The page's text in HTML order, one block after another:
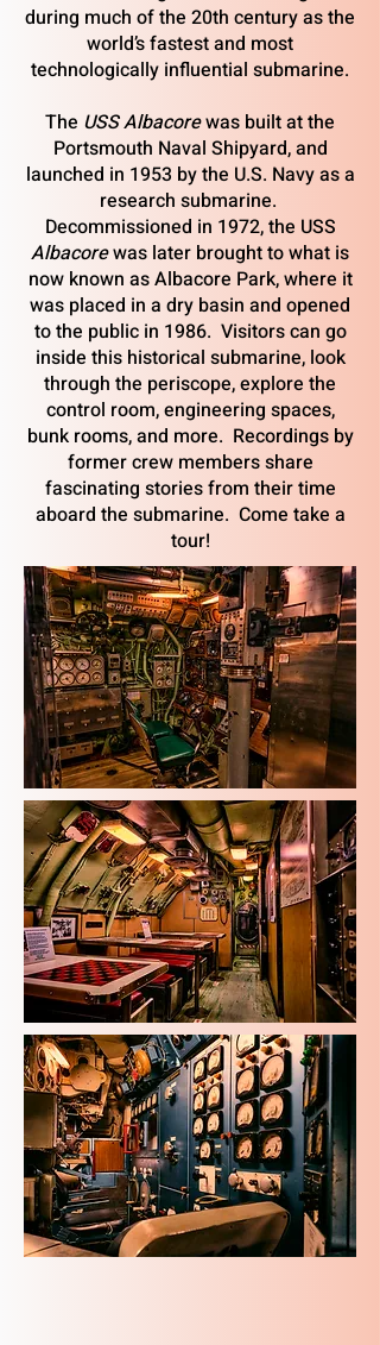
during much of the 20th century as the
world’s fastest and most
technologically influential submarine.
The USSAlbacorewas built at the
Portsmouth Naval Shipyard, and
launched in 1953 by the U.S. Navy as a
research submarine.
Decommissioned in 1972, the USS
Albacorewas later brought to what is
now known as Albacore Park, where it
was placed in a dry basin and opened
to the public in 1986. Visitors can go
inside this historical submarine, look
through the periscope, explore the
control room, engineering spaces,
bunk rooms, and more. Recordings by
former crew members share
fascinating stories from their time
aboard the submarine. Come take a
tour!